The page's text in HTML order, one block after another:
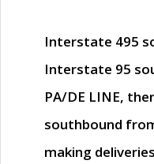
Interstate 495
Interstate 95
PA/DE LINE,
southbound
making